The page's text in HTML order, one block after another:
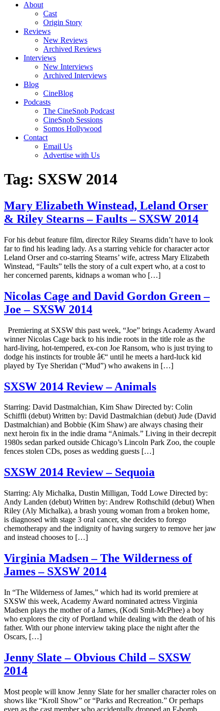
About
Cast
Origin Story
Reviews
New Reviews
Archived Reviews
Interviews
New Interviews
Archived Interviews
Blog
CineBlog
Podcasts
The CineSnob Podcast
CineSnob Sessions
Somos Hollywood
Contact
Email Us
Advertise with Us
Tag: SXSW 2014
Mary Elizabeth Winstead, Leland Orser
& Riley Stearns – Faults – SXSW 2014
For his debut feature film, director Riley Stearns didn’t have to look
far to find his leading lady. As a starring vehicle for character actor
Leland Orser and co-starring Stearns’ wife, actress Mary Elizabeth
Winstead, “Faults” tells the story of a cult expert who, at a cost to
her concerned parents, kidnaps a woman who […]
Nicolas Cage and David Gordon Green –
Joe – SXSW 2014
Premiering at SXSW this past week, “Joe” brings Academy Award
winner Nicolas Cage back to his indie roots in the title role as the
hard-living, hot-tempered, ex-con Joe Ransom, who is just trying to
dodge his instincts for trouble â€“ until he meets a hard-luck kid
played by Tye Sheridan (“Mud”) who awakens in […]
SXSW 2014 Review – Animals
Starring: David Dastmalchian, Kim Shaw Directed by: Colin
Schiffli (debut) Written by: David Dastmalchian (debut) Jude (David
Dastmalchian) and Bobbie (Kim Shaw) are always chasing their
next heroin fix in the indie drama “Animals.” Living in their decrepit
1980s sedan parked outside Chicago’s Lincoln Park Zoo, the couple
fences stolen CDs, poses as wedding guests […]
SXSW 2014 Review – Sequoia
Starring: Aly Michalka, Dustin Milligan, Todd Lowe Directed by:
Andy Landen (debut) Written by: Andrew Rothschild (debut) When
Riley (Aly Michalka), a brash young woman from a broken home,
is diagnosed with stage 3 oral cancer, she decides to forego
chemotherapy and the indignity of having surgery to remove her jaw
and instead chooses to […]
Virginia Madsen – The Wilderness of
James – SXSW 2014
In “The Wilderness of James,” which had its world premiere at
SXSW this week, Academy Award nominated actress Virginia
Madsen plays the mother of a James, (Kodi Smit-McPhee) a boy
who explores the city of Portland while dealing with the death of his
father. With our phone interview taking place the night after the
Oscars, […]
Jenny Slate – Obvious Child – SXSW
2014
Most people will know Jenny Slate for her smaller character roles on
shows like “Kroll Show” or “Parks and Recreation.” Or perhaps
even as the cast member who accidentally dropped an F-bomb